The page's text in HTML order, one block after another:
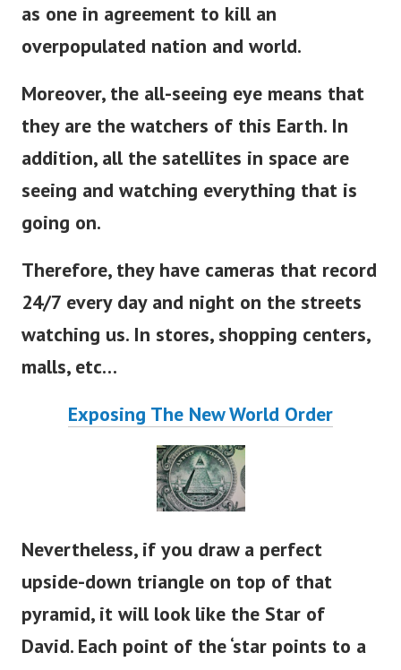
as one in agreement to kill an
overpopulated nation and world.
Moreover, the all-seeing eye means that
they are the watchers of this Earth. In
addition, all the satellites in space are
seeing and watching everything that is
going on.
Therefore, they have cameras that record
24/7 every day and night on the streets
watching us. In stores, shopping centers,
malls, etc…
Exposing The New World Order
Nevertheless, if you draw a perfect
upside-down triangle on top of that
pyramid, it will look like the Star of
David. Each point of the‘star points to a